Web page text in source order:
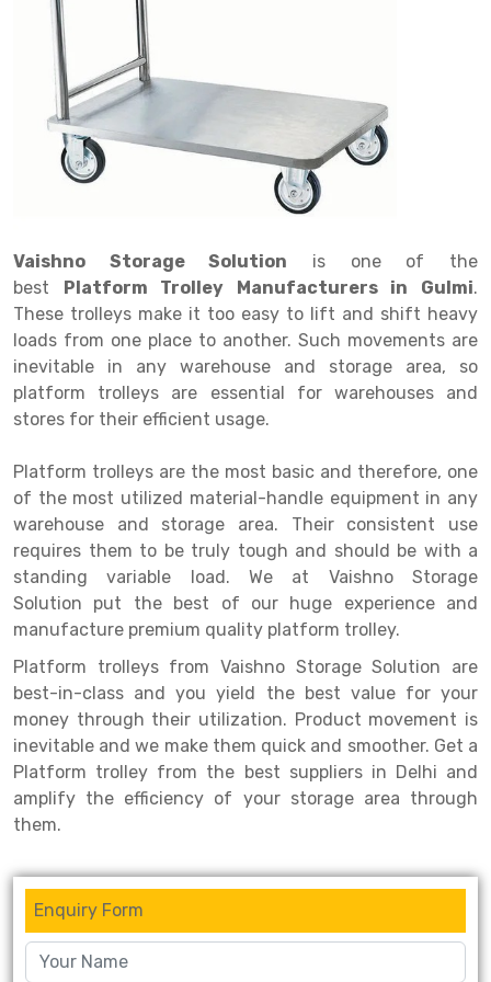
Drive in rack
Radio Shuttle Rack
Long Shelving Rack
Multitier Rack
Cantilever Rack
FIFO Racks
Heavy Duty Pallet Racks
Mobile Compactor
Push Back Racks
Selective Pallet Racking
Two Tier Racking
Heavy Duty Panel Rack
Mobile Lockable Document Storage System
Heavy Duty Shelving Rack
Semi Duty Shelving Rack
Light Duty Shelving Rack
Selective Pallet Racking System
Multitier Racking System
Mezzanine Floor Racking System
Modular Mezzanine Floor
Trolley
Goods lift
Chain Pulley Block
Dock Leveler
Drum Lifter Cum Tilter
Manual Stacker
Platform Trolley
Scissor Table
Semi Electric Stacker
Steel office Furniture
Big Bazaar Rack
Departmental Store Rack
Kirana Store Rack
Retail Display Rack
Supermarket Display Rack
Perforated Cable Tray
Raceways
Shuttering frame
Shuttering Plate
shuttering props
Wheel Barrow
Cold Store
Warehouse Rack
Godown Rack
File Storage Rack
Cold Storage Rack
Cage Trolley
Spare Part Rack
Battery Storage Rack
Perforated Panel
Forklift Spare Part
Long Span Shelving Rack
Multiple Rack
Adjustable Rack
Narrow Aisle Rack
Shelving Rack
E-commerce Rack
Quick Commerce Rack
Dark Store Rack
Book Storage Rack
Cable Storage Rack
Conveyor
Get a
Vaishno Storage Solution is one of the
best Platform Trolley Manufacturers in Gulmi.
These trolleys make it too easy to lift and shift heavy
loads from one place to another. Such movements are
inevitable in any warehouse and storage area, so
platform trolleys are essential for warehouses and
stores for their efficient usage.
Platform trolleys are the most basic and therefore, one
of the most utilized material-handle equipment in any
warehouse and storage area. Their consistent use
requires them to be truly tough and should be with a
standing variable load. We at Vaishno Storage
Solution put the best of our huge experience and
manufacture premium quality platform trolley.
Platform trolleys from Vaishno Storage Solution are
best-in-class and you yield the best value for your
money through their utilization. Product movement is
inevitable and we make them quick and smoother. Get a
Platform trolley from the best suppliers in Delhi and
amplify the efficiency of your storage area through
them.
Enquiry Form